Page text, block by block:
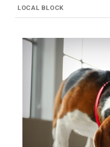
LOCAL BLOCK